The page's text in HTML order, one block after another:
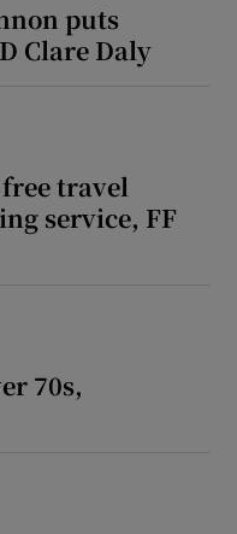
puts
Clare Daly
travel
service, FF
70s,